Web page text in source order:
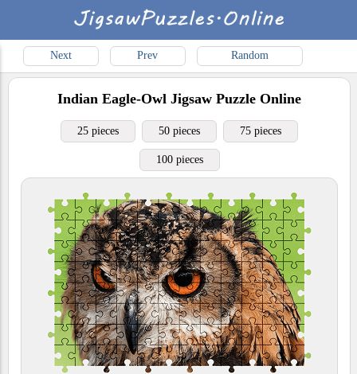
Next Prev Random
Indian Eagle-Owl Jigsaw Puzzle Online
25 pieces 50 pieces 75 pieces
100 pieces